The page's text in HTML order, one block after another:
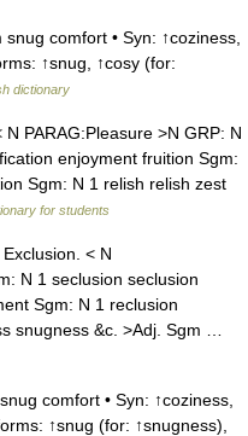
comfort • Syn: ↑coziness,
↑snug, ↑cosy (for:
dictionary
PARAG:Pleasure >N GRP: N
enjoyment fruition Sgm:
Sgm: N 1 relish relish zest
for students
< N
N 1 seclusion seclusion
Sgm: N 1 reclusion
snugness &c. >Adj. Sgm …
comfort • Syn: ↑coziness,
↑snug (for: ↑snugness),